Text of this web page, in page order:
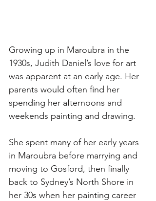
Growing up in Maroubra in the
1930s, Judith Daniel’s love for art
was apparent at an early age. Her
parents would often find her
spending her afternoons and
weekends painting and drawing.
She spent many of her early years
in Maroubra before marrying and
moving to Gosford, then finally
back to Sydney’s North Shore in
her 30s when her painting career